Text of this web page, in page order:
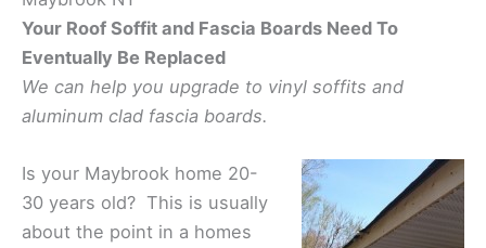
Your Roof Soffit and Fascia Boards Need To
Eventually Be Replaced
We can help you upgrade to vinyl soffits and
aluminum clad fascia boards.
Is your Maybrook home 20-
30 years old? This is usually
about the point in a homes